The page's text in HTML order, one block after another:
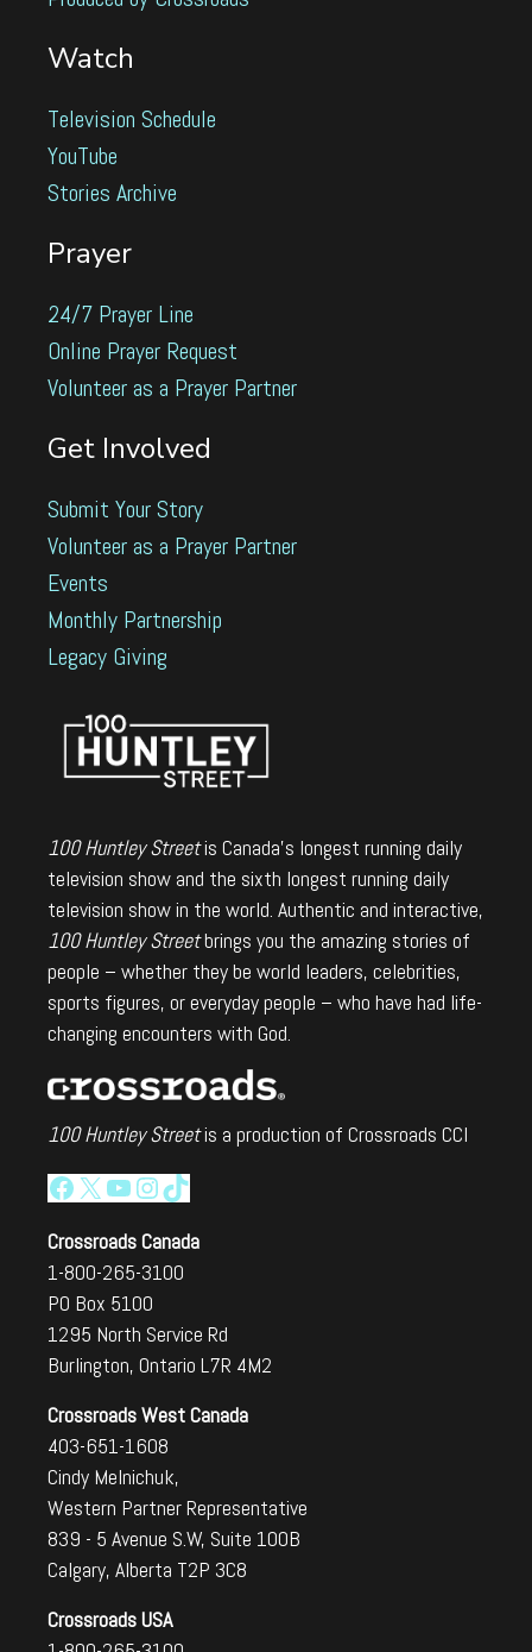
Watch
Television Schedule
YouTube
Stories Archive
Prayer
24/7 Prayer Line
Online Prayer Request
Volunteer as a Prayer Partner
Get Involved
Submit Your Story
Volunteer as a Prayer Partner
Events
Monthly Partnership
Legacy Giving
100 Huntley Streetis Canada's longest running daily
television show and the sixth longest running daily
television show in the world. Authentic and interactive,
100 Huntley Streetbrings you the amazing stories of
people – whether they be world leaders, celebrities,
sports figures, or everyday people – who have had life-
changing encounters with God.
100 Huntley Streetis a production of Crossroads CCI
Facebook
X YouTube
Instagram
TikTok
Crossroads Canada
1-800-265-3100
PO Box 5100
1295 North Service Rd
Burlington, Ontario L7R 4M2
Crossroads West Canada
403-651-1608
Cindy Melnichuk,
Western Partner Representative
839 - 5 Avenue S.W, Suite 100B
Calgary, Alberta T2P 3C8
Crossroads USA